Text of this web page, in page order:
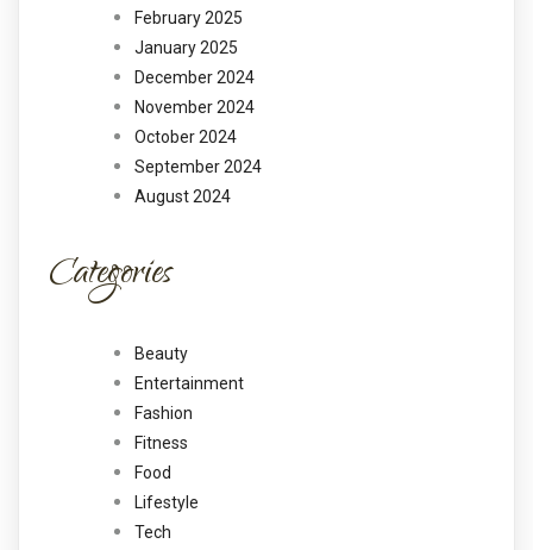
February 2025
January 2025
December 2024
November 2024
October 2024
September 2024
August 2024
Categories
Beauty
Entertainment
Fashion
Fitness
Food
Lifestyle
Tech